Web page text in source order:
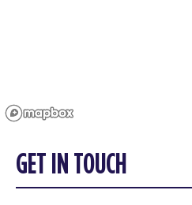
GET IN TOUCH